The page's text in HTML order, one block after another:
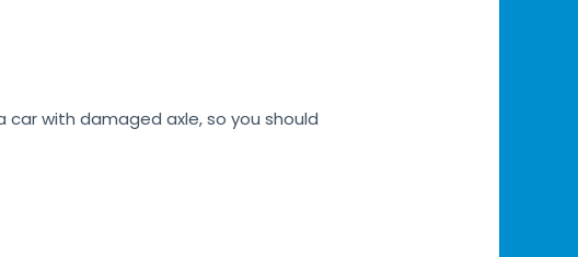
with damaged axle, so you should